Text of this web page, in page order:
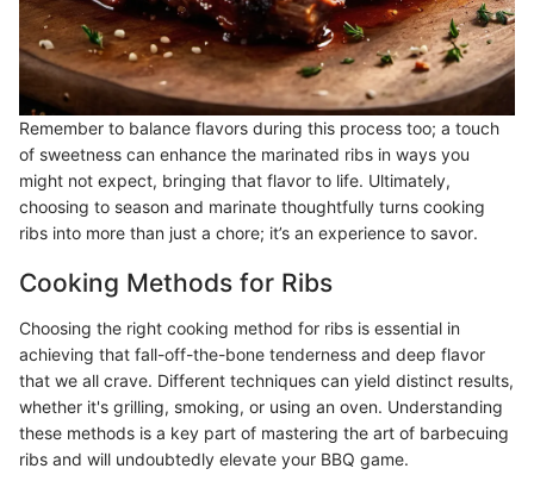
Remember to balance flavors during this process too; a touch
of sweetness can enhance the marinated ribs in ways you
might not expect, bringing that flavor to life. Ultimately,
choosing to season and marinate thoughtfully turns cooking
ribs into more than just a chore; it’s an experience to savor.
Cooking Methods for Ribs
Choosing the right cooking method for ribs is essential in
achieving that fall-off-the-bone tenderness and deep flavor
that we all crave. Different techniques can yield distinct results,
whether it's grilling, smoking, or using an oven. Understanding
these methods is a key part of mastering the art of barbecuing
ribs and will undoubtedly elevate your BBQ game.